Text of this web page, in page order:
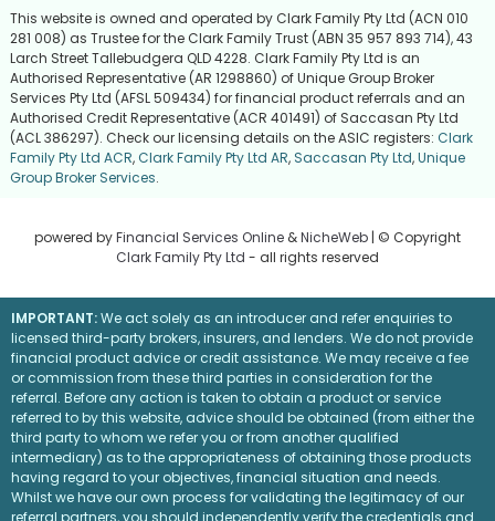
This website is owned and operated by Clark Family Pty Ltd (ACN 010
281 008) as Trustee for the Clark Family Trust (ABN 35 957 893 714), 43
Larch Street Tallebudgera QLD 4228. Clark Family Pty Ltd is an
Authorised Representative (AR 1298860) of Unique Group Broker
Services Pty Ltd (AFSL 509434) for financial product referrals and an
Authorised Credit Representative (ACR 401491) of Saccasan Pty Ltd
(ACL 386297). Check our licensing details on the ASIC registers: Clark
Family Pty Ltd ACR,Clark Family Pty Ltd AR, Saccasan Pty Ltd,Unique
Group Broker Services.
powered byFinancial Services Online &NicheWeb | © Copyright
Clark Family Pty Ltd - all rights reserved
IMPORTANT:We act solely as an introducer and refer enquiries to
licensed third-party brokers, insurers, and lenders. We do not provide
financial product advice or credit assistance. We may receive a fee
or commission from these third parties in consideration for the
referral. Before any action is taken to obtain a product or service
referred to by this website, advice should be obtained (from either the
third party to whom we refer you or from another qualified
intermediary) as to the appropriateness of obtaining those products
having regard to your objectives, financial situation and needs.
Whilst we have our own process for validating the legitimacy of our
referral partners, you should independently verify the credentials and